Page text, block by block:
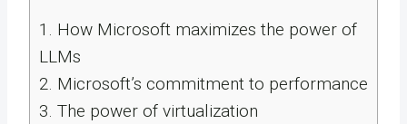
1.
How Microsoft maximizes the power of
LLMs
2. Microsoft’s commitment to performance
3. The power of virtualization